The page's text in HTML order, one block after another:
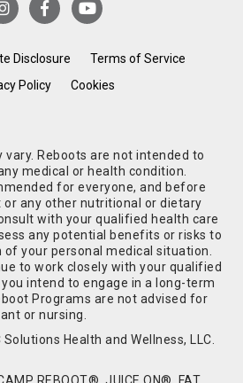
Disclosure
Terms of Service
Policy
Cookies
Reboots are not intended to
medical or health condition.
for everyone, and before
or any other nutritional or dietary
with your qualified health care
any potential benefits or risks to
your personal medical situation.
to work closely with your qualified
intend to engage in a long-term
Programs are not advised for
or nursing.
Health and Wellness, LLC.